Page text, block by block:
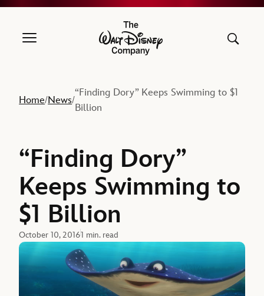
The Walt Disney Company
Home/News/
“Finding Dory” Keeps Swimming to $1
Billion
“Finding Dory”
Keeps Swimming to
$1 Billion
October 10, 20161 min. read